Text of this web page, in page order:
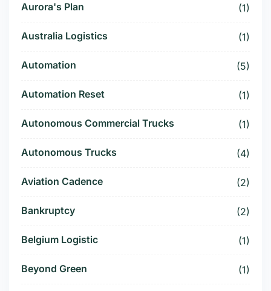
Aurora's Plan (1)
Australia Logistics (1)
Automation (5)
Automation Reset (1)
Autonomous Commercial Trucks (1)
Autonomous Trucks (4)
Aviation Cadence (2)
Bankruptcy (2)
Belgium Logistic (1)
Beyond Green (1)